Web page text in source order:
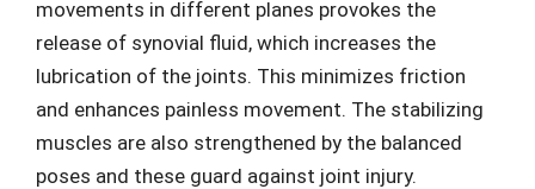
movements in different planes provokes the
release of synovial fluid, which increases the
lubrication of the joints. This minimizes friction
and enhances painless movement. The stabilizing
muscles are also strengthened by the balanced
poses and these guard against joint injury.